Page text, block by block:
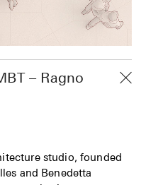
– Ragno
studio, founded
and Benedetta